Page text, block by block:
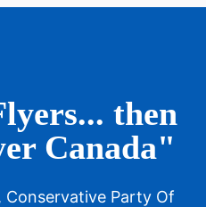
then
Canada"
Conservative Party Of